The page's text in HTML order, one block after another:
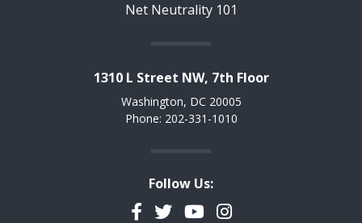
Net Neutrality 101
1310 L Street NW, 7th Floor
Washington, DC 20005
Phone: 202-331-1010
Follow Us:
Facebook
TwitterYouTubeInstagram